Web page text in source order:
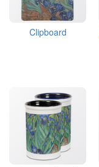
Clipboard